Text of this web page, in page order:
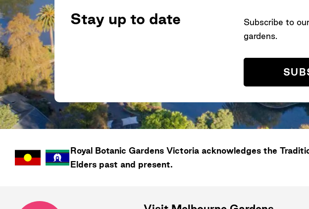
Stay up to date
Subscribe to
gardens.
Royal Botanic Gardens Victoria acknowledges the
Elders past and present.